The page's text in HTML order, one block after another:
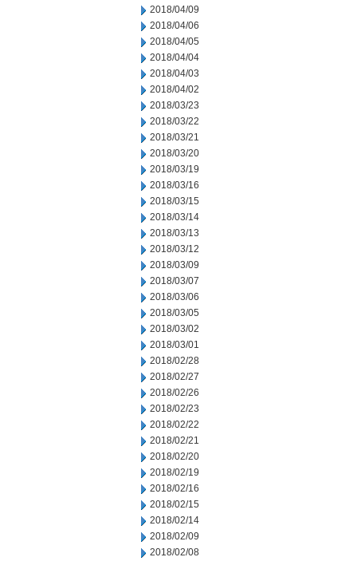
2018/04/09
2018/04/06
2018/04/05
2018/04/04
2018/04/03
2018/04/02
2018/03/23
2018/03/22
2018/03/21
2018/03/20
2018/03/19
2018/03/16
2018/03/15
2018/03/14
2018/03/13
2018/03/12
2018/03/09
2018/03/07
2018/03/06
2018/03/05
2018/03/02
2018/03/01
2018/02/28
2018/02/27
2018/02/26
2018/02/23
2018/02/22
2018/02/21
2018/02/20
2018/02/19
2018/02/16
2018/02/15
2018/02/14
2018/02/09
2018/02/08